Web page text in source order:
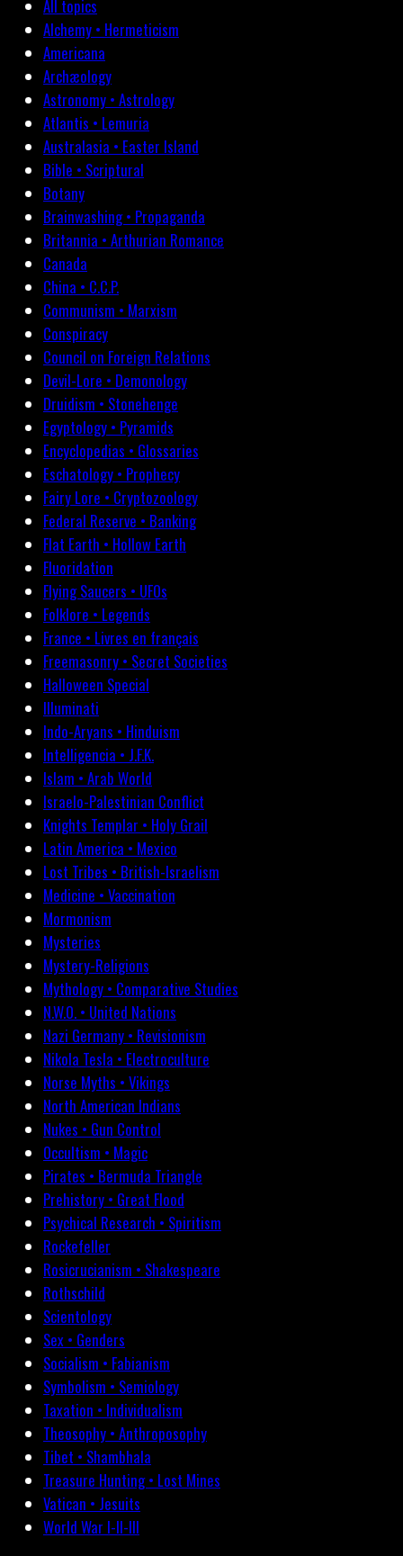
All topics
Alchemy • Hermeticism
Americana
Archæology
Astronomy • Astrology
Atlantis • Lemuria
Australasia • Easter Island
Bible • Scriptural
Botany
Brainwashing • Propaganda
Britannia • Arthurian Romance
Canada
China • C.C.P.
Communism • Marxism
Conspiracy
Council on Foreign Relations
Devil-Lore • Demonology
Druidism • Stonehenge
Egyptology • Pyramids
Encyclopedias • Glossaries
Eschatology • Prophecy
Fairy Lore • Cryptozoology
Federal Reserve • Banking
Flat Earth • Hollow Earth
Fluoridation
Flying Saucers • UFOs
Folklore • Legends
France • Livres en français
Freemasonry • Secret Societies
Halloween Special
Illuminati
Indo-Aryans • Hinduism
Intelligencia • J.F.K.
Islam • Arab World
Israelo-Palestinian Conflict
Knights Templar • Holy Grail
Latin America • Mexico
Lost Tribes • British-Israelism
Medicine • Vaccination
Mormonism
Mysteries
Mystery-Religions
Mythology • Comparative Studies
N.W.O. • United Nations
Nazi Germany • Revisionism
Nikola Tesla • Electroculture
Norse Myths • Vikings
North American Indians
Nukes • Gun Control
Occultism • Magic
Pirates • Bermuda Triangle
Prehistory • Great Flood
Psychical Research • Spiritism
Rockefeller
Rosicrucianism • Shakespeare
Rothschild
Scientology
Sex • Genders
Socialism • Fabianism
Symbolism • Semiology
Taxation • Individualism
Theosophy • Anthroposophy
Tibet • Shambhala
Treasure Hunting • Lost Mines
Vatican • Jesuits
World War I-II-III